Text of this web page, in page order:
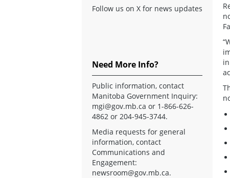
Follow us on X for news updates
Need More Info?
Public information, contact
Manitoba Government Inquiry:
mgi@gov.mb.ca or 1-866-626-
4862 or 204-945-3744.
Media requests for general
information, contact
Communications and
Engagement:
newsroom@gov.mb.ca.